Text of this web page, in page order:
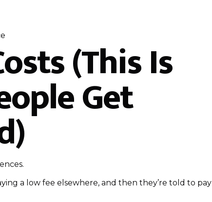
(This Is
Get
a low fee elsewhere, and then they’re told to pay